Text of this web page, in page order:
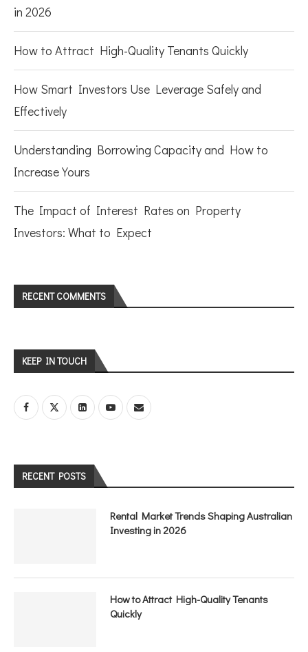
in 2026
How to Attract High-Quality Tenants Quickly
How Smart Investors Use Leverage Safely and
Effectively
Understanding Borrowing Capacity and How to
Increase Yours
The Impact of Interest Rates on Property
Investors: What to Expect
RECENT COMMENTS
KEEP IN TOUCH
RECENT POSTS
Rental Market Trends Shaping Australian
Investing in 2026
How to Attract High-Quality Tenants
Quickly